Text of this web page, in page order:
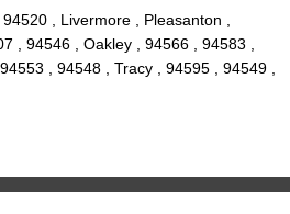
, Livermore , Pleasanton ,
, 94546 , Oakley , 94566 , 94583 ,
, 94548 , Tracy , 94595 , 94549 ,